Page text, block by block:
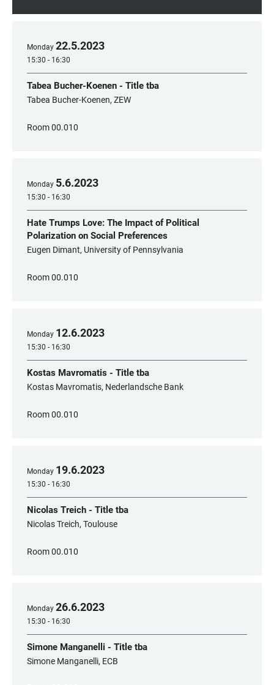
Monday 22.5.2023
15:30 - 16:30
Tabea Bucher-Koenen - Title tba
Tabea Bucher-Koenen, ZEW
Room 00.010
Monday 5.6.2023
15:30 - 16:30
Hate Trumps Love: The Impact of Political
Polarization on Social Preferences
Eugen Dimant, University of Pennsylvania
Room 00.010
Monday 12.6.2023
15:30 - 16:30
Kostas Mavromatis - Title tba
Kostas Mavromatis, Nederlandsche Bank
Room 00.010
Monday 19.6.2023
15:30 - 16:30
Nicolas Treich - Title tba
Nicolas Treich, Toulouse
Room 00.010
Monday 26.6.2023
15:30 - 16:30
Simone Manganelli - Title tba
Simone Manganelli, ECB